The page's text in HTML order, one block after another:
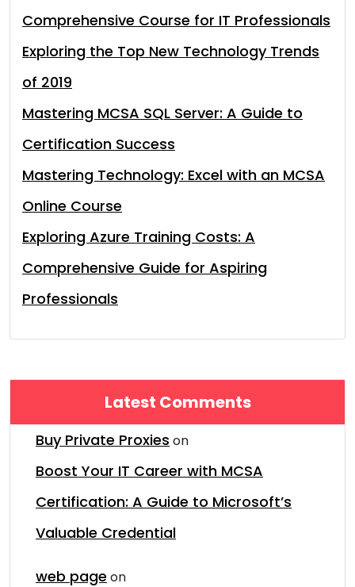
Comprehensive Course for IT Professionals
Exploring the Top New Technology Trends
of 2019
Mastering MCSA SQL Server: A Guide to
Certification Success
Mastering Technology: Excel with an MCSA
Online Course
Exploring Azure Training Costs: A
Comprehensive Guide for Aspiring
Professionals
Latest Comments
Buy Private Proxies on
Boost Your IT Career with MCSA
Certification: A Guide to Microsoft’s
Valuable Credential
web page on